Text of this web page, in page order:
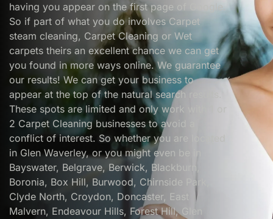
having you appear on the first page of Google.
So if part of what you do involves Carpet
steam cleaning, Carpet Cleaning or Wet
carpets theirs an excellent chance we can get
you found in more ways online. We guarantee
our results! We can get your business to
appear at the top of the natural search results.
These spots are limited and only work with 1 or
2 Carpet Cleaning businesses to avoid a
conflict of interest. So whether you are located
in Glen Waverley, or you might even be in
Bayswater, Belgrave, Berwick, Blackburn,
Boronia, Box Hill, Burwood, Chirnside Park,
Clyde North, Croydon, Doncaster, East
Malvern, Endeavour Hills, Forest Hill, Glen